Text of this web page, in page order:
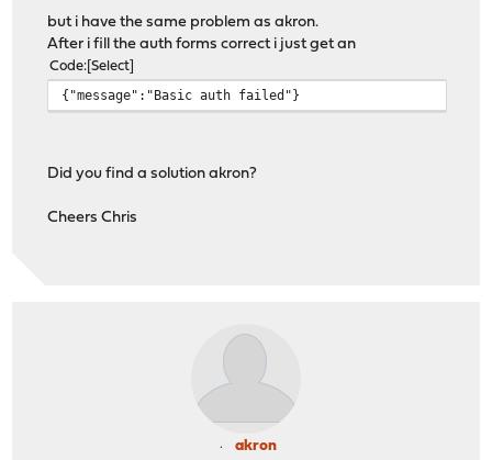
but i have the same problem as akron.
After i fill the auth forms correct i just get an
Code Select
{"message":"Basic auth failed"}
Did you find a solution akron?
Cheers Chris
akron